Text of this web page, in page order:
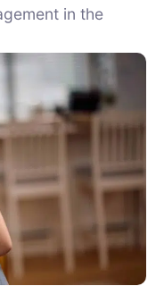
in the